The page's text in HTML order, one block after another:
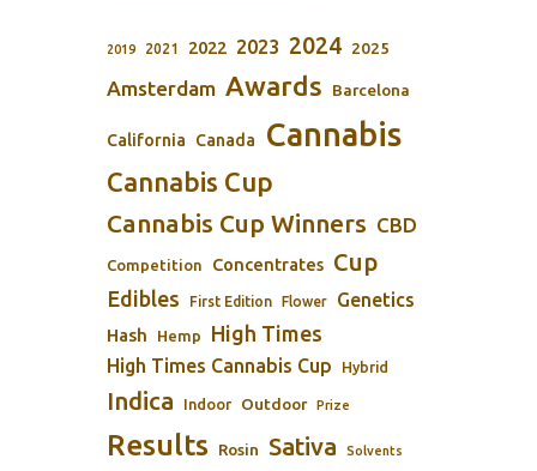
2019 2021 2022 2023 2024 2025
Amsterdam Awards Barcelona
California Canada Cannabis
Cannabis Cup
Cannabis Cup Winners CBD
Competition Concentrates Cup
Edibles First Edition Flower Genetics
Hash Hemp High Times
High Times Cannabis Cup Hybrid
Indica Indoor Outdoor Prize
Results Rosin Sativa Solvents